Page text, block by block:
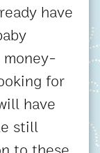
have
for
have
still